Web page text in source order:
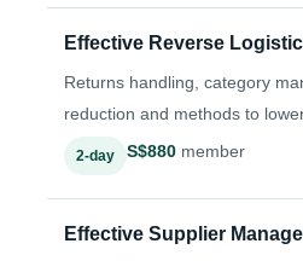
Effective Reverse
Returns handling, category
reduction and methods to
2-day S$880 member
Effective Supplier